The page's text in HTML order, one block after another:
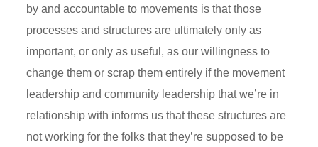
by and accountable to movements is that those
processes and structures are ultimately only as
important, or only as useful, as our willingness to
change them or scrap them entirely if the movement
leadership and community leadership that we’re in
relationship with informs us that these structures are
not working for the folks that they’re supposed to be